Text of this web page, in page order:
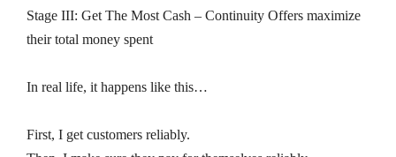
Stage III: Get The Most Cash – Continuity Offers maximize
their total money spent
In real life, it happens like this…
First, I get customers reliably.